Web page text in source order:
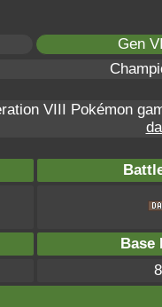
Gen
VIII Pokémon
Base